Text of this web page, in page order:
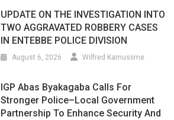
UPDATE ON THE INVESTIGATION INTO
TWO AGGRAVATED ROBBERY CASES
IN ENTEBBE POLICE DIVISION
August 6, 2026 Wilfred Kamusiime
IGP Abas Byakagaba Calls For
Stronger Police–Local Government
Partnership To Enhance Security And